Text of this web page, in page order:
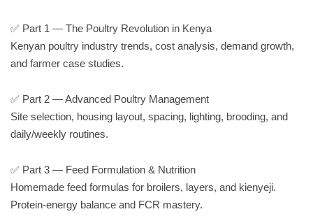
✅ Part 1 — The Poultry Revolution in Kenya
Kenyan poultry industry trends, cost analysis, demand growth,
and farmer case studies.
✅ Part 2 — Advanced Poultry Management
Site selection, housing layout, spacing, lighting, brooding, and
daily/weekly routines.
✅ Part 3 — Feed Formulation & Nutrition
Homemade feed formulas for broilers, layers, and kienyeji.
Protein-energy balance and FCR mastery.